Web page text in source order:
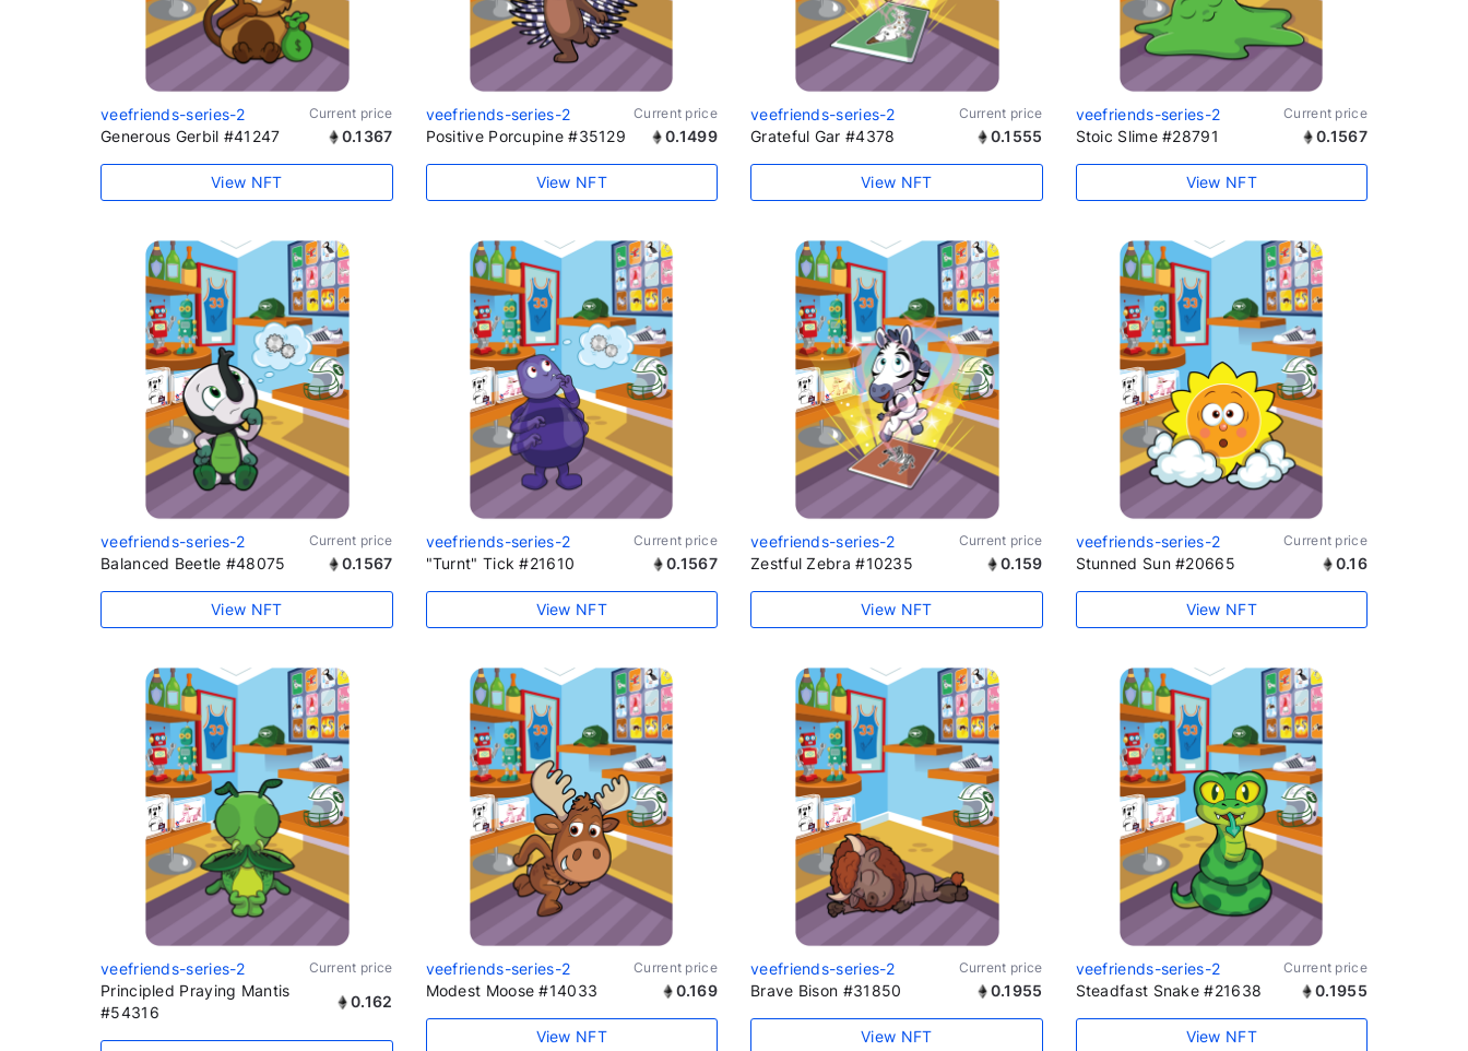
veefriends-series-2 Current price
Generous Gerbil #41247 0.1367
View NFT
veefriends-series-2 Current price
Positive Porcupine #35129 0.1499
View NFT
veefriends-series-2 Current price
Grateful Gar #4378 0.1555
View NFT
veefriends-series-2 Current price
Stoic Slime #28791 0.1567
View NFT
veefriends-series-2 Current price
Balanced Beetle #48075 0.1567
View NFT
veefriends-series-2 Current price
"Turnt" Tick #21610 0.1567
View NFT
veefriends-series-2 Current price
Zestful Zebra #10235 0.159
View NFT
veefriends-series-2 Current price
Stunned Sun #20665 0.16
View NFT
veefriends-series-2 Current price
Principled Praying Mantis
#54316
0.162
veefriends-series-2 Current price
Modest Moose #14033 0.169
View NFT
veefriends-series-2 Current price
Brave Bison #31850 0.1955
View NFT
veefriends-series-2 Current price
Steadfast Snake #21638 0.1955
View NFT